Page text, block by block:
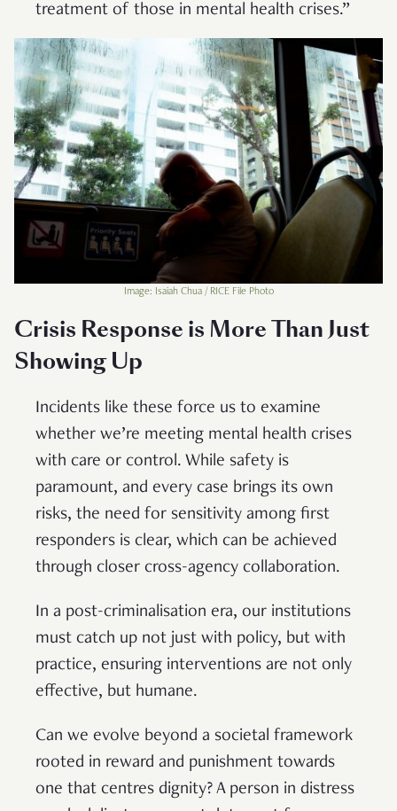
treatment of those in mental health crises.”
Image: Isaiah Chua / RICE File Photo
Crisis Response is More Than Just
Showing Up
Incidents like these force us to examine
whether we’re meeting mental health crises
with care or control. While safety is
paramount, and every case brings its own
risks, the need for sensitivity among first
responders is clear, which can be achieved
through closer cross-agency collaboration.
In a post-criminalisation era, our institutions
must catch up not just with policy, but with
practice, ensuring interventions are not only
effective, but humane.
Can we evolve beyond a societal framework
rooted in reward and punishment towards
one that centres dignity? A person in distress